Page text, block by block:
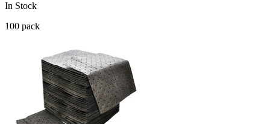
In Stock
100 pack